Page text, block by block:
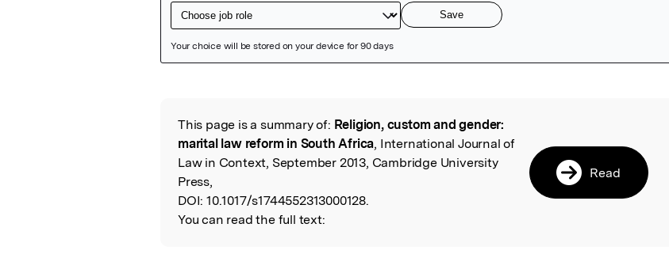
Read the Original
This page is a summary of: Religion, custom and gender:
marital law reform in South Africa, International Journal of
Law in Context, September 2013, Cambridge University
Press,
DOI: 10.1017/s1744552313000128.
You can read the full text:
Read